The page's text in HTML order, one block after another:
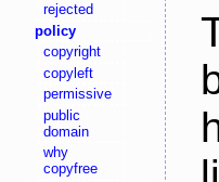
rejected
policy
copyright
copyleft
permissive
public
domain
why
copyfree